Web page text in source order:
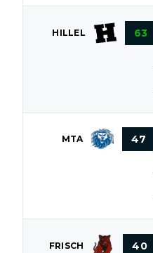
HILLEL 63
MTA 47
FRISCH 40